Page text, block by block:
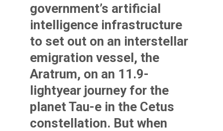
government’s artificial
intelligence infrastructure
to set out on an interstellar
emigration vessel, the
Aratrum, on an 11.9-
lightyear journey for the
planet Tau-e in the Cetus
constellation. But when